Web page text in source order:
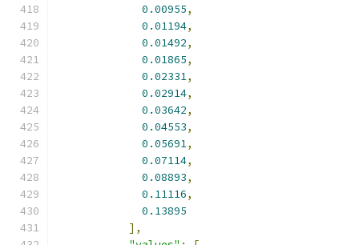
0.00955,
0.01194,
0.01492,
0.01865,
0.02331,
0.02914,
0.03642,
0.04553,
0.05691,
0.07114,
0.08893,
0.11116,
0.13895
],